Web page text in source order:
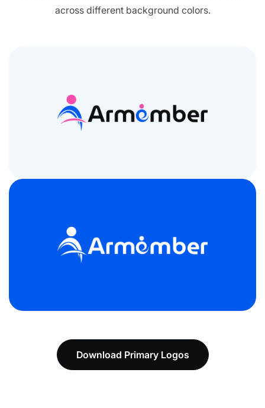
across different background colors.
Download Primary Logos
No separate addon purchases. Get the
Advanced Content Protection
62+ inbuilt addons